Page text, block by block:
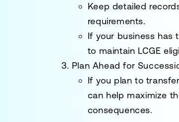
Keep detailed
requirements.
If your business has
to maintain LCGE
Plan Ahead for
If you plan to
can help maximize
consequences.